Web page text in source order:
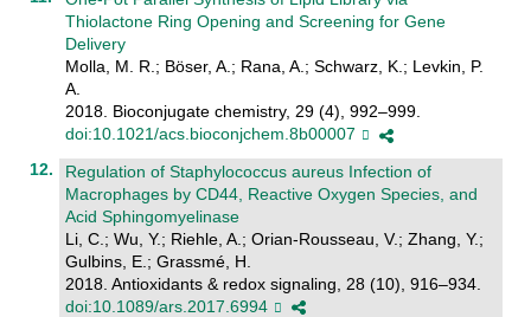
Thiolactone Ring Opening and Screening for Gene
Delivery
Molla, M. R.; Böser, A.; Rana, A.; Schwarz, K.; Levkin, P.
A.
2018. Bioconjugate chemistry, 29 (4), 992–999.
doi:10.1021/acs.bioconjchem.8b00007
Regulation of Staphylococcus aureus Infection of
Macrophages by CD44, Reactive Oxygen Species, and
Acid Sphingomyelinase
Li, C.; Wu, Y.; Riehle, A.; Orian-Rousseau, V.; Zhang, Y.;
Gulbins, E.; Grassmé, H.
2018. Antioxidants & redox signaling, 28 (10), 916–934.
doi:10.1089/ars.2017.6994